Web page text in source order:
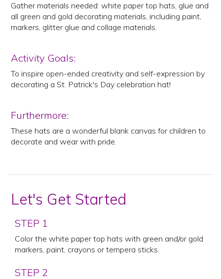
Gather materials needed: white paper top hats, glue and
all green and gold decorating materials, including paint,
markers, glitter glue and collage materials.
Activity Goals:
To inspire open-ended creativity and self-expression by
decorating a St. Patrick's Day celebration hat!
Furthermore:
These hats are a wonderful blank canvas for children to
decorate and wear with pride.
Let's Get Started
STEP 1
Color the white paper top hats with green and/or gold
markers, paint, crayons or tempera sticks.
STEP 2